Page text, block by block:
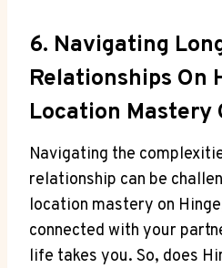
6. Navigating
Relationships On
Location Mastery
Navigating the
relationship can be
⁤location mastery on
connected with your
life takes you. So, does